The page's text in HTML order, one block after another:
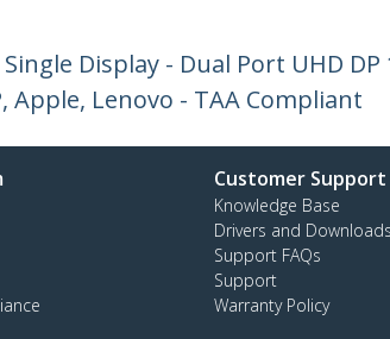
Display - Dual Port UHD DP
Apple, Lenovo - TAA Compliant
Customer Support
Knowledge Base
Drivers and Downloads
Support FAQs
Support
Warranty Policy